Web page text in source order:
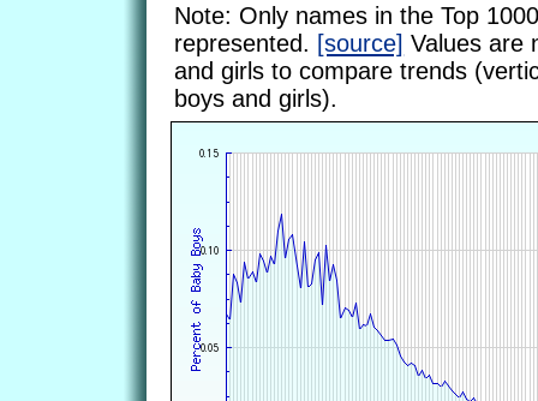
Note: Only names in the Top
represented. [source] Values are
and girls to compare trends
boys and girls).